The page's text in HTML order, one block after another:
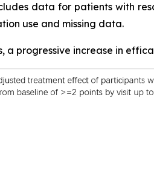
data for patients with
use and missing data.
a progressive increase in